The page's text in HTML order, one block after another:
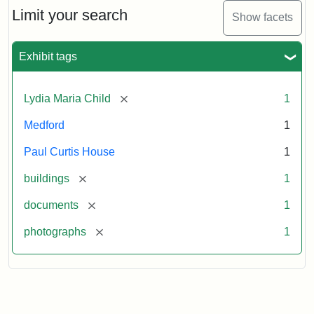
Limit your search Show facets
Exhibit tags
Lydia Maria Child [remove] 1
Medford 1
Paul Curtis House 1
buildings [remove] 1
documents [remove] 1
photographs [remove] 1